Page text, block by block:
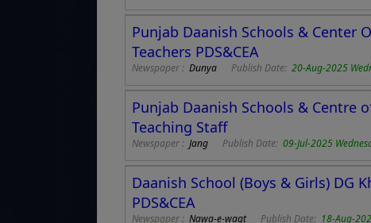
Punjab Daanish Schools & Center
Teachers PDS&CEA
Newspaper : Dunya Publish Date: 20-Aug-2025
Punjab Daanish Schools & Centre
Teaching Staff
Newspaper : Jang Publish Date: 09-Jul-2025
Daanish School (Boys & Girls) DG
PDS&CEA
Newspaper : Nawa-e-waqtPublish Date: 18-Aug-